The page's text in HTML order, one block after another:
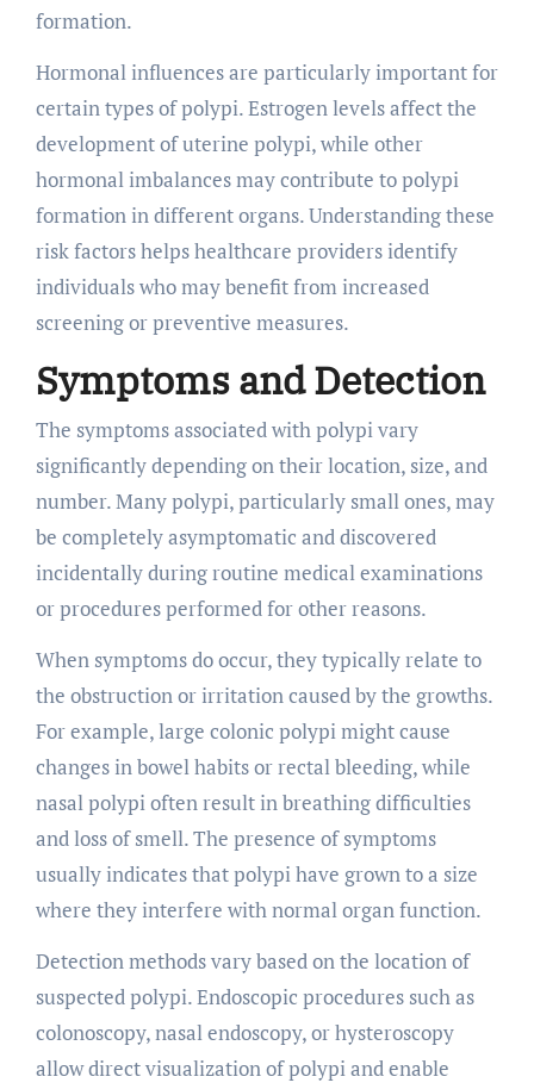
formation.
Hormonal influences are particularly important for
certain types of polypi. Estrogen levels affect the
development of uterine polypi, while other
hormonal imbalances may contribute to polypi
formation in different organs. Understanding these
risk factors helps healthcare providers identify
individuals who may benefit from increased
screening or preventive measures.
Symptoms and Detection
The symptoms associated with polypi vary
significantly depending on their location, size, and
number. Many polypi, particularly small ones, may
be completely asymptomatic and discovered
incidentally during routine medical examinations
or procedures performed for other reasons.
When symptoms do occur, they typically relate to
the obstruction or irritation caused by the growths.
For example, large colonic polypi might cause
changes in bowel habits or rectal bleeding, while
nasal polypi often result in breathing difficulties
and loss of smell. The presence of symptoms
usually indicates that polypi have grown to a size
where they interfere with normal organ function.
Detection methods vary based on the location of
suspected polypi. Endoscopic procedures such as
colonoscopy, nasal endoscopy, or hysteroscopy
allow direct visualization of polypi and enable